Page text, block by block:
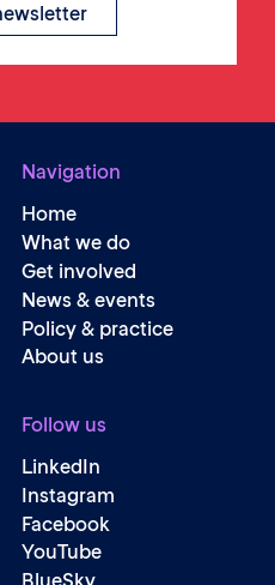
Navigation
Home
What we do
Get involved
News & events
Policy & practice
About us
Follow us
LinkedIn
Instagram
Facebook
YouTube